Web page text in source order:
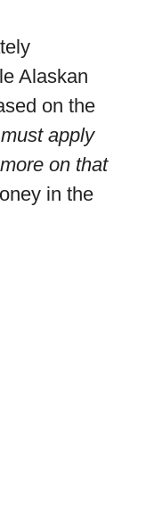
Alaskan
on the
apply
on that
in the